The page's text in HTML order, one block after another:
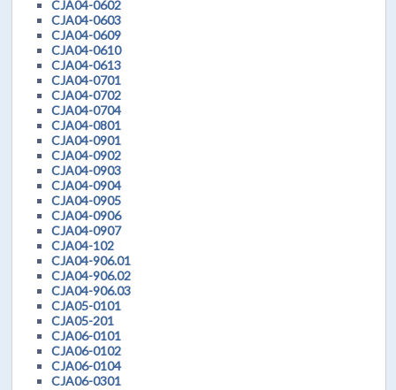
CJA04-0602
CJA04-0603
CJA04-0609
CJA04-0610
CJA04-0613
CJA04-0701
CJA04-0702
CJA04-0704
CJA04-0801
CJA04-0901
CJA04-0902
CJA04-0903
CJA04-0904
CJA04-0905
CJA04-0906
CJA04-0907
CJA04-102
CJA04-906.01
CJA04-906.02
CJA04-906.03
CJA05-0101
CJA05-201
CJA06-0101
CJA06-0102
CJA06-0104
CJA06-0301